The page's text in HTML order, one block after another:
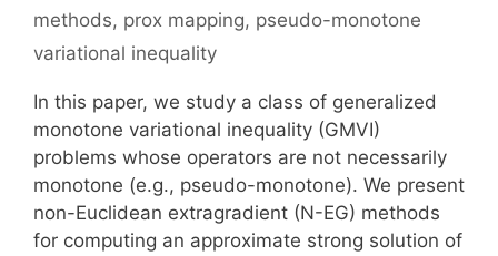
methods, prox mapping, pseudo-monotone
variational inequality
In this paper, we study a class of generalized
monotone variational inequality (GMVI)
problems whose operators are not necessarily
monotone (e.g., pseudo-monotone). We present
non-Euclidean extragradient (N-EG) methods
for computing an approximate strong solution of